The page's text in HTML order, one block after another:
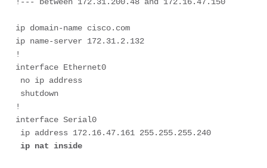
ip domain-name cisco.com
ip name-server 172.31.2.132
!
interface Ethernet0
!
interface Serial0
ip nat inside